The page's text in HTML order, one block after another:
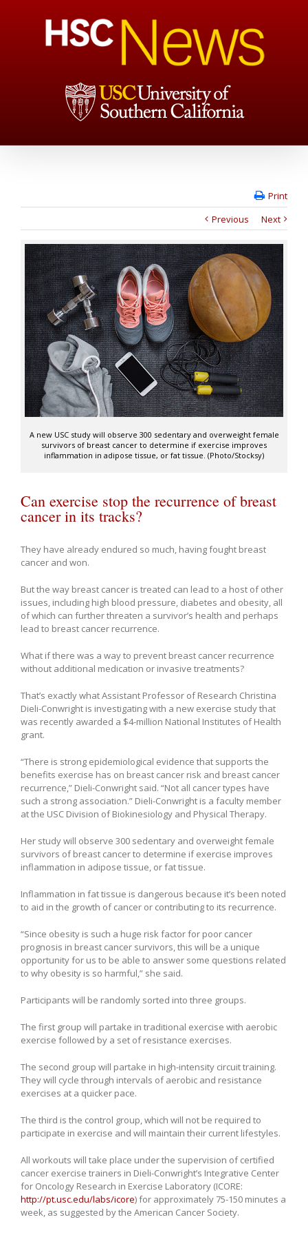
Print
Previous
Next
A new USC study will observe 300 sedentary and overweight female
survivors of breast cancer to determine if exercise improves
inflammation in adipose tissue, or fat tissue. (Photo/Stocksy)
Can exercise stop the recurrence of breast
cancer in its tracks?
They have already endured so much, having fought breast
cancer and won.
But the way breast cancer is treated can lead to a host of other
issues, including high blood pressure, diabetes and obesity, all
of which can further threaten a survivor’s health and perhaps
lead to breast cancer recurrence.
What if there was a way to prevent breast cancer recurrence
without additional medication or invasive treatments?
That’s exactly what Assistant Professor of Research Christina
Dieli-Conwright is investigating with a new exercise study that
was recently awarded a $4-million National Institutes of Health
grant.
“There is strong epidemiological evidence that supports the
benefits exercise has on breast cancer risk and breast cancer
recurrence,” Dieli-Conwright said. “Not all cancer types have
such a strong association.” Dieli-Conwright is a faculty member
at the USC Division of Biokinesiology and Physical Therapy.
Her study will observe 300 sedentary and overweight female
survivors of breast cancer to determine if exercise improves
inflammation in adipose tissue, or fat tissue.
Inflammation in fat tissue is dangerous because it’s been noted
to aid in the growth of cancer or contributing to its recurrence.
“Since obesity is such a huge risk factor for poor cancer
prognosis in breast cancer survivors, this will be a unique
opportunity for us to be able to answer some questions related
to why obesity is so harmful,” she said.
Participants will be randomly sorted into three groups.
The first group will partake in traditional exercise with aerobic
exercise followed by a set of resistance exercises.
The second group will partake in high-intensity circuit training.
They will cycle through intervals of aerobic and resistance
exercises at a quicker pace.
The third is the control group, which will not be required to
participate in exercise and will maintain their current lifestyles.
All workouts will take place under the supervision of certified
cancer exercise trainers in Dieli-Conwright’s Integrative Center
for Oncology Research in Exercise Laboratory (ICORE:
http://pt.usc.edu/labs/icore) for approximately 75-150 minutes a
week, as suggested by the American Cancer Society.